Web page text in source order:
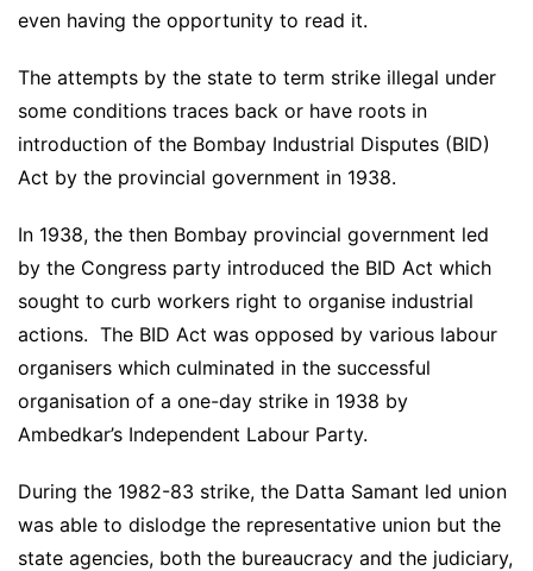
even having the opportunity to read it.
The attempts by the state to term strike illegal under
some conditions traces back or have roots in
introduction of the Bombay Industrial Disputes (BID)
Act by the provincial government in 1938.
In 1938, the then Bombay provincial government led
by the Congress party introduced the BID Act which
sought to curb workers right to organise industrial
actions. The BID Act was opposed by various labour
organisers which culminated in the successful
organisation of a one-day strike in 1938 by
Ambedkar’s Independent Labour Party.
During the 1982-83 strike, the Datta Samant led union
was able to dislodge the representative union but the
state agencies, both the bureaucracy and the judiciary,